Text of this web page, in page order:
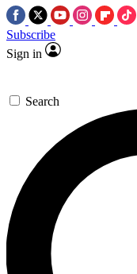
Subscribe
Sign in
Search